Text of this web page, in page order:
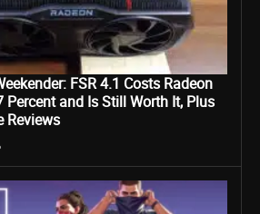
FSR 4.1 Costs Radeon
Percent and Is Still Worth It, Plus
Reviews